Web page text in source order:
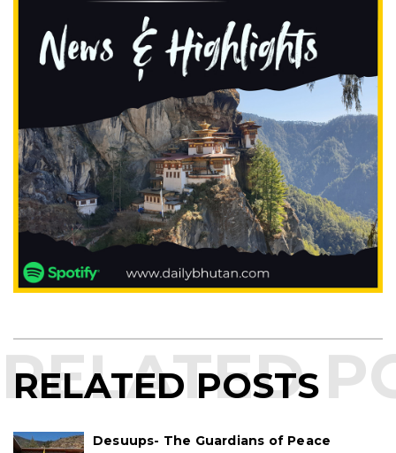
RELATED POSTS
Desuups- The Guardians of Peace